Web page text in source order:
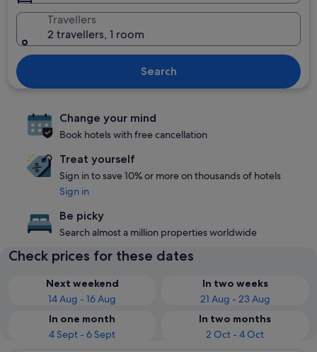
Travellers
2 travellers, 1 room
Search
Change your mind
Book hotels with free cancellation
Treat yourself
Sign in to save 10% or more on thousands of hotels
Sign in
Be picky
Search almost a million properties worldwide
Check prices for these dates
Next weekend
14 Aug - 16 Aug
In two weeks
21 Aug - 23 Aug
In one month
4 Sept - 6 Sept
In two months
2 Oct - 4 Oct